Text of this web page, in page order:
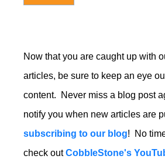
Now that you are caught up with
articles, be sure to keep an eye
content. Never miss a blog post
notify you when new articles are
subscribing to our blog! No
check outCobbleStone's